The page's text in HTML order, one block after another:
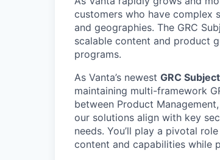
customers who have complex
and geographies. The GRC
scalable content and product
programs.
As Vanta’s newest GRC
maintaining multi-framework
between Product
our solutions align with key
needs. You’ll play a pivotal
content and capabilities while